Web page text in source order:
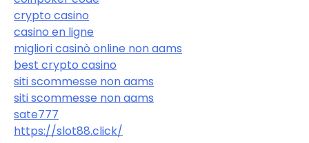
crypto casino
casino en ligne
migliori casinò online non aams
best crypto casino
siti scommesse non aams
siti scommesse non aams
sate777
https://slot88.click/